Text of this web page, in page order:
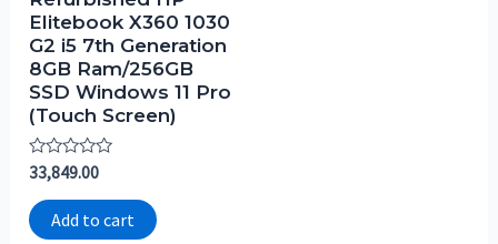
Elitebook X360 1030
G2 i5 7th Generation
8GB Ram/256GB
SSD Windows 11 Pro
(Touch Screen)
Rated
0
out
of
5
33,849.00
Add to cart